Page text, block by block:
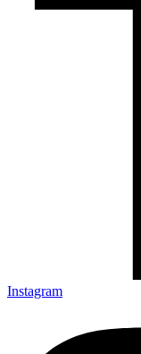
Instagram